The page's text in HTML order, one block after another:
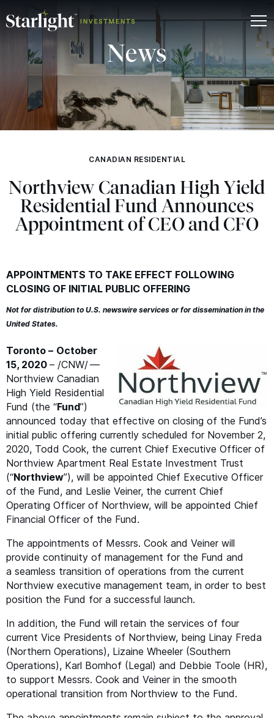
News
CANADIAN RESIDENTIAL
Northview Canadian High Yield
Residential Fund Announces
Appointment ofCEOandCFO
APPOINTMENTS TO TAKE EFFECT FOLLOWING
CLOSING OF INITIAL PUBLIC OFFERING
Not for distribution to U.S. newswire services or for dissemination in the
United States.
Toronto – October
15, 2020 – /CNW/ —
Northview Canadian
High Yield Residential
Fund (the “Fund”)
announced today that effective on closing of the Fund’s
initial public offering currently scheduled for November 2,
2020, Todd Cook, the current Chief Executive Officer of
Northview Apartment Real Estate Investment Trust
(“Northview”), will be appointed Chief Executive Officer
of the Fund, and Leslie Veiner, the current Chief
Operating Officer of Northview, will be appointed Chief
Financial Officer of the Fund.
The appointments of Messrs. Cook and Veiner will
provide continuity of management for the Fund and
a seamless transition of operations from the current
Northview executive management team, in order to best
position the Fund for a successful launch.
In addition, the Fund will retain the services of four
current Vice Presidents of Northview, being Linay Freda
(Northern Operations), Lizaine Wheeler (Southern
Operations), Karl Bomhof (Legal) and Debbie Toole (HR),
to support Messrs. Cook and Veiner in the smooth
operational transition from Northview to the Fund.